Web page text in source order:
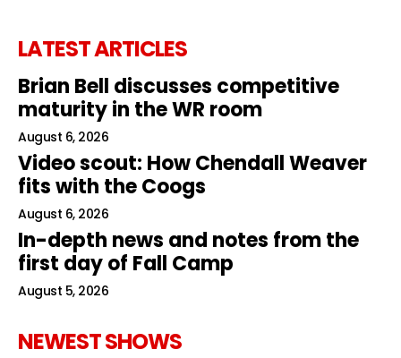
LATEST ARTICLES
Brian Bell discusses competitive
maturity in the WR room
August 6, 2026
Video scout: How Chendall Weaver
fits with the Coogs
August 6, 2026
In-depth news and notes from the
first day of Fall Camp
August 5, 2026
NEWEST SHOWS